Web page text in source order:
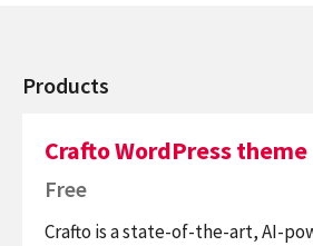
Products
Crafto WordPress theme
Free
Crafto is a state-of-the-art, AI-